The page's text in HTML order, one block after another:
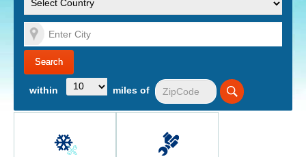
within miles of